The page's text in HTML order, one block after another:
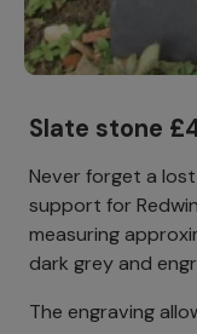
Slate stone
Never forget a
support for
measuring
dark grey and
The engraving